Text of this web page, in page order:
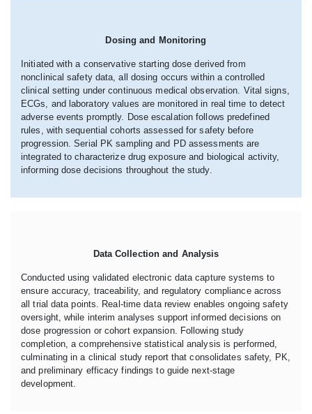
Dosing and Monitoring
Initiated with a conservative starting dose derived from
nonclinical safety data, all dosing occurs within a controlled
clinical setting under continuous medical observation. Vital signs,
ECGs, and laboratory values are monitored in real time to detect
adverse events promptly. Dose escalation follows predefined
rules, with sequential cohorts assessed for safety before
progression. Serial PK sampling and PD assessments are
integrated to characterize drug exposure and biological activity,
informing dose decisions throughout the study.
Data Collection and Analysis
Conducted using validated electronic data capture systems to
ensure accuracy, traceability, and regulatory compliance across
all trial data points. Real-time data review enables ongoing safety
oversight, while interim analyses support informed decisions on
dose progression or cohort expansion. Following study
completion, a comprehensive statistical analysis is performed,
culminating in a clinical study report that consolidates safety, PK,
and preliminary efficacy findings to guide next-stage
development.